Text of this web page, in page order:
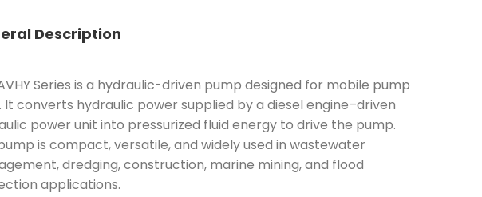
Description
Series is a hydraulic-driven pump designed for mobile pump
It converts hydraulic power supplied by a diesel engine–driven
power unit into pressurized fluid energy to drive the pump.
is compact, versatile, and widely used in wastewater
dredging, construction, marine mining, and flood
applications.